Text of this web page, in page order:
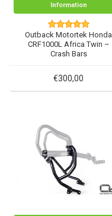
Information
Outback Motortek Honda
CRF1000L Africa Twin –
Crash Bars
€300,00